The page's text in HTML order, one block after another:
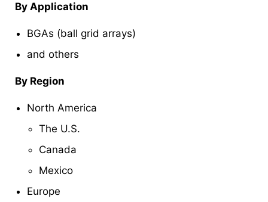
By Application
BGAs (ball grid arrays)
and others
By Region
North America
The U.S.
Canada
Mexico
Europe